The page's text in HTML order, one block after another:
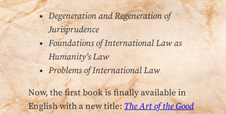
Degeneration and Regeneration of
Jurisprudence
Foundations of International Law as
Humanity’s Law
Problems of International Law
Now, the first book is finally available in
English with a new title: The Art of the Good